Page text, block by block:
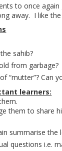
to once
away. I like
sahib?
from garbage?
“mutter”? Can
learners:
them to share
summarise
questions i.e.